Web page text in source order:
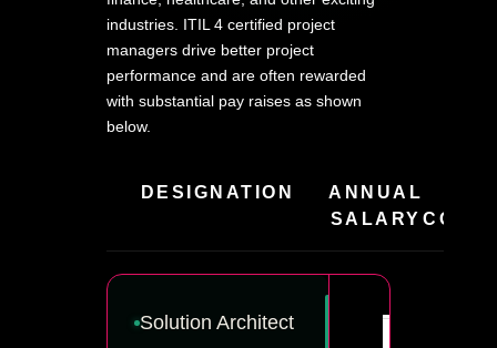
industries. ITIL 4 certified project
managers drive better project
performance and are often rewarded
with substantial pay raises as shown
below.
DESIGNATION
ANNUAL
SALARY
Solution Architect